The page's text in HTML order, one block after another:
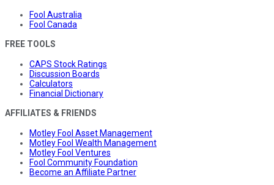
Fool Australia
Fool Canada
FREE TOOLS
CAPS Stock Ratings
Discussion Boards
Calculators
Financial Dictionary
AFFILIATES & FRIENDS
Motley Fool Asset Management
Motley Fool Wealth Management
Motley Fool Ventures
Fool Community Foundation
Become an Affiliate Partner